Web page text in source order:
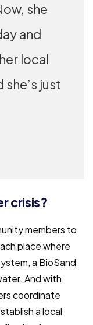
she
and
local
just
crisis?
members to
place where
a BioSand
And with
coordinate
a local